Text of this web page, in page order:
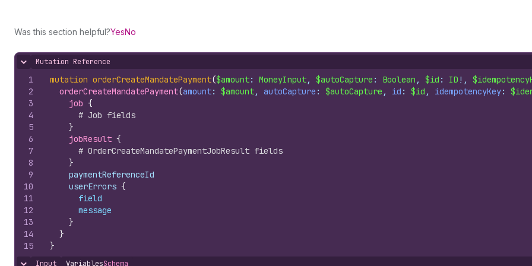
Was this section helpful?YesNo
Hide content
Mutation Reference
1
2
3
4
5
6
7
8
9
10
11
12
13
14
15
mutation orderCreateMandatePayment($amount: MoneyInput, $autoCapture : Boolean , $id : ID !,
orderCreateMandatePayment(amount: $amount, autoCapture : $autoCapture , id : $id , idempotencyKey:
job {
# Job fields
}
jobResult {
# OrderCreateMandatePaymentJobResult fields
}
    paymentReferenceId
    userErrors
{
field
message
}
}
}
Input VariablesSchema